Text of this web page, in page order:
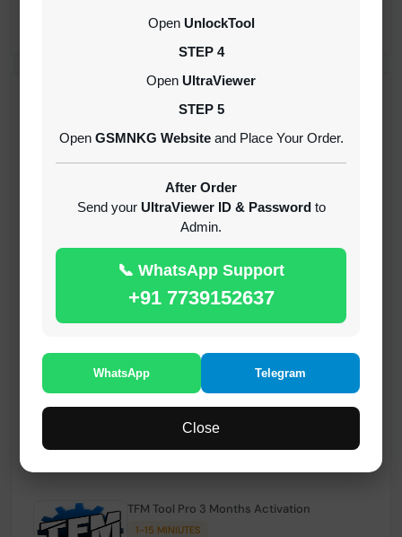
Open UnlockTool
STEP 4
Open UltraViewer
STEP 5
Open GSMNKG Websiteand Place Your Order.
After Order
Send your UltraViewer ID & Passwordto
Admin.
📞 WhatsApp Support
+91 7739152637
WhatsApp Telegram
Close
INSTANT
( GFT ) Global Frp Tool Xiaomi Credit
1-60 MINIUTES
( GFT ) Global Frp Tool Realme 1 Click FRP
Unlock Credit Any Qty [Existing Account]
MINIUTES
RMX OTP Realme MTK Qualcomm All Model
TFM Tool Pro 3 Months Activation
1-15 MINIUTES